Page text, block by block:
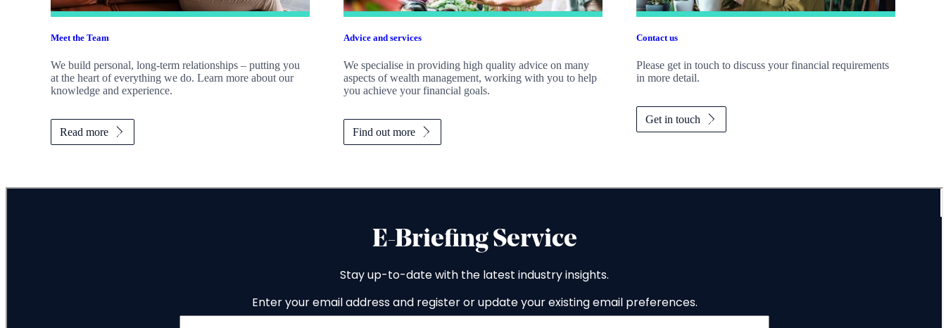
Meet the Team
We build personal, long-term relationships – putting you
at the heart of everything we do. Learn more about our
knowledge and experience.
Read more
Advice and services
We specialise in providing high quality advice on many
aspects of wealth management, working with you to help
you achieve your financial goals.
Find out more
Contact us
Please get in touch to discuss your financial requirements
in more detail.
Get in touch